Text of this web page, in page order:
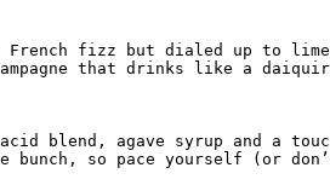
French fizz but dialed up to
that drinks like a
acid blend, agave syrup and
so pace yourself (or